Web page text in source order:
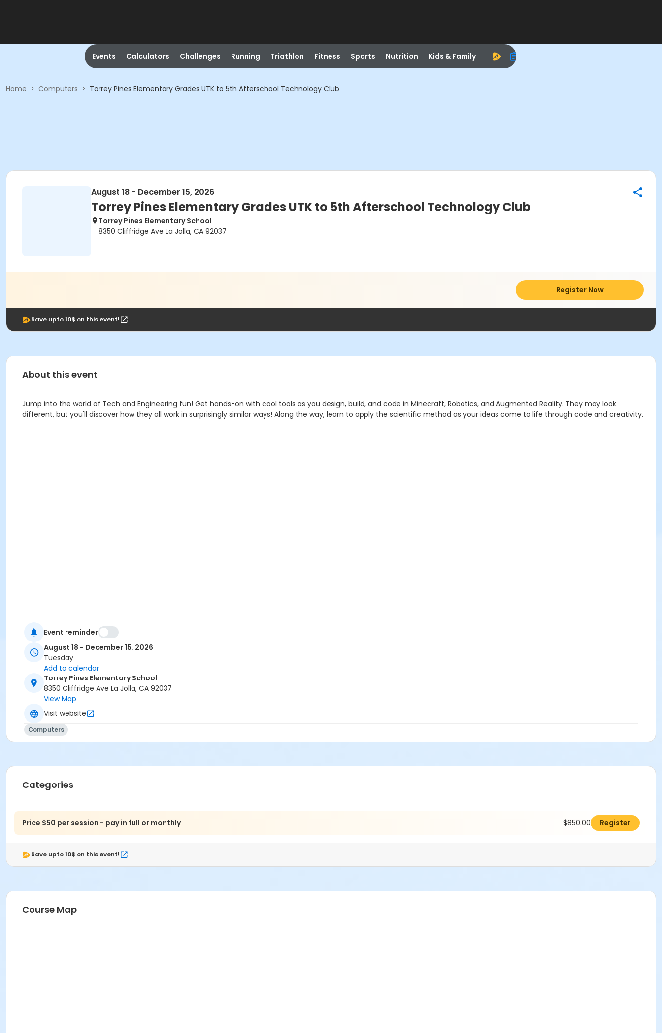
Events Calculators Challenges Running Triathlon Fitness Sports Nutrition Kids & Family
Home > Computers > Torrey Pines Elementary Grades UTK to 5th Afterschool Technology Club
August 18 - December 15, 2026
Torrey Pines Elementary Grades UTK to 5th Afterschool Technology Club
Torrey Pines Elementary School
8350 Cliffridge Ave La Jolla, CA 92037
Register Now
Save upto 10$ on this event!
About this event
Jump into the world of Tech and Engineering fun! Get hands-on with cool tools as you design, build, and code in Minecraft, Robotics, and Augmented Reality. They may look
different, but you'll discover how they all work in surprisingly similar ways! Along the way, learn to apply the scientific method as your ideas come to life through code and creativity.
Event reminder
August 18 - December 15, 2026
Tuesday
Add to calendar
Torrey Pines Elementary School
8350 Cliffridge Ave La Jolla, CA 92037
View Map
Visit website
Computers
Categories
Price $50 per session - pay in full or monthly $850.00 Register
Save upto 10$ on this event!
Course Map